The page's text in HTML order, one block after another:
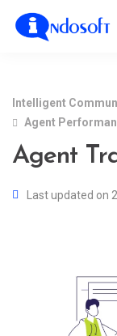
Intelligent
Agent
Agent
Last updated on